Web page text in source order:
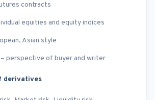
contracts
equities and equity indices
Asian style
– perspective of buyer and writer
derivatives